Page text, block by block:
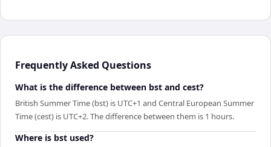
Frequently Asked Questions
What is the difference between bst and cest?
British Summer Time (bst) is UTC+1 and Central European Summer
Time (cest) is UTC+2. The difference between them is 1 hours.
Where is bst used?